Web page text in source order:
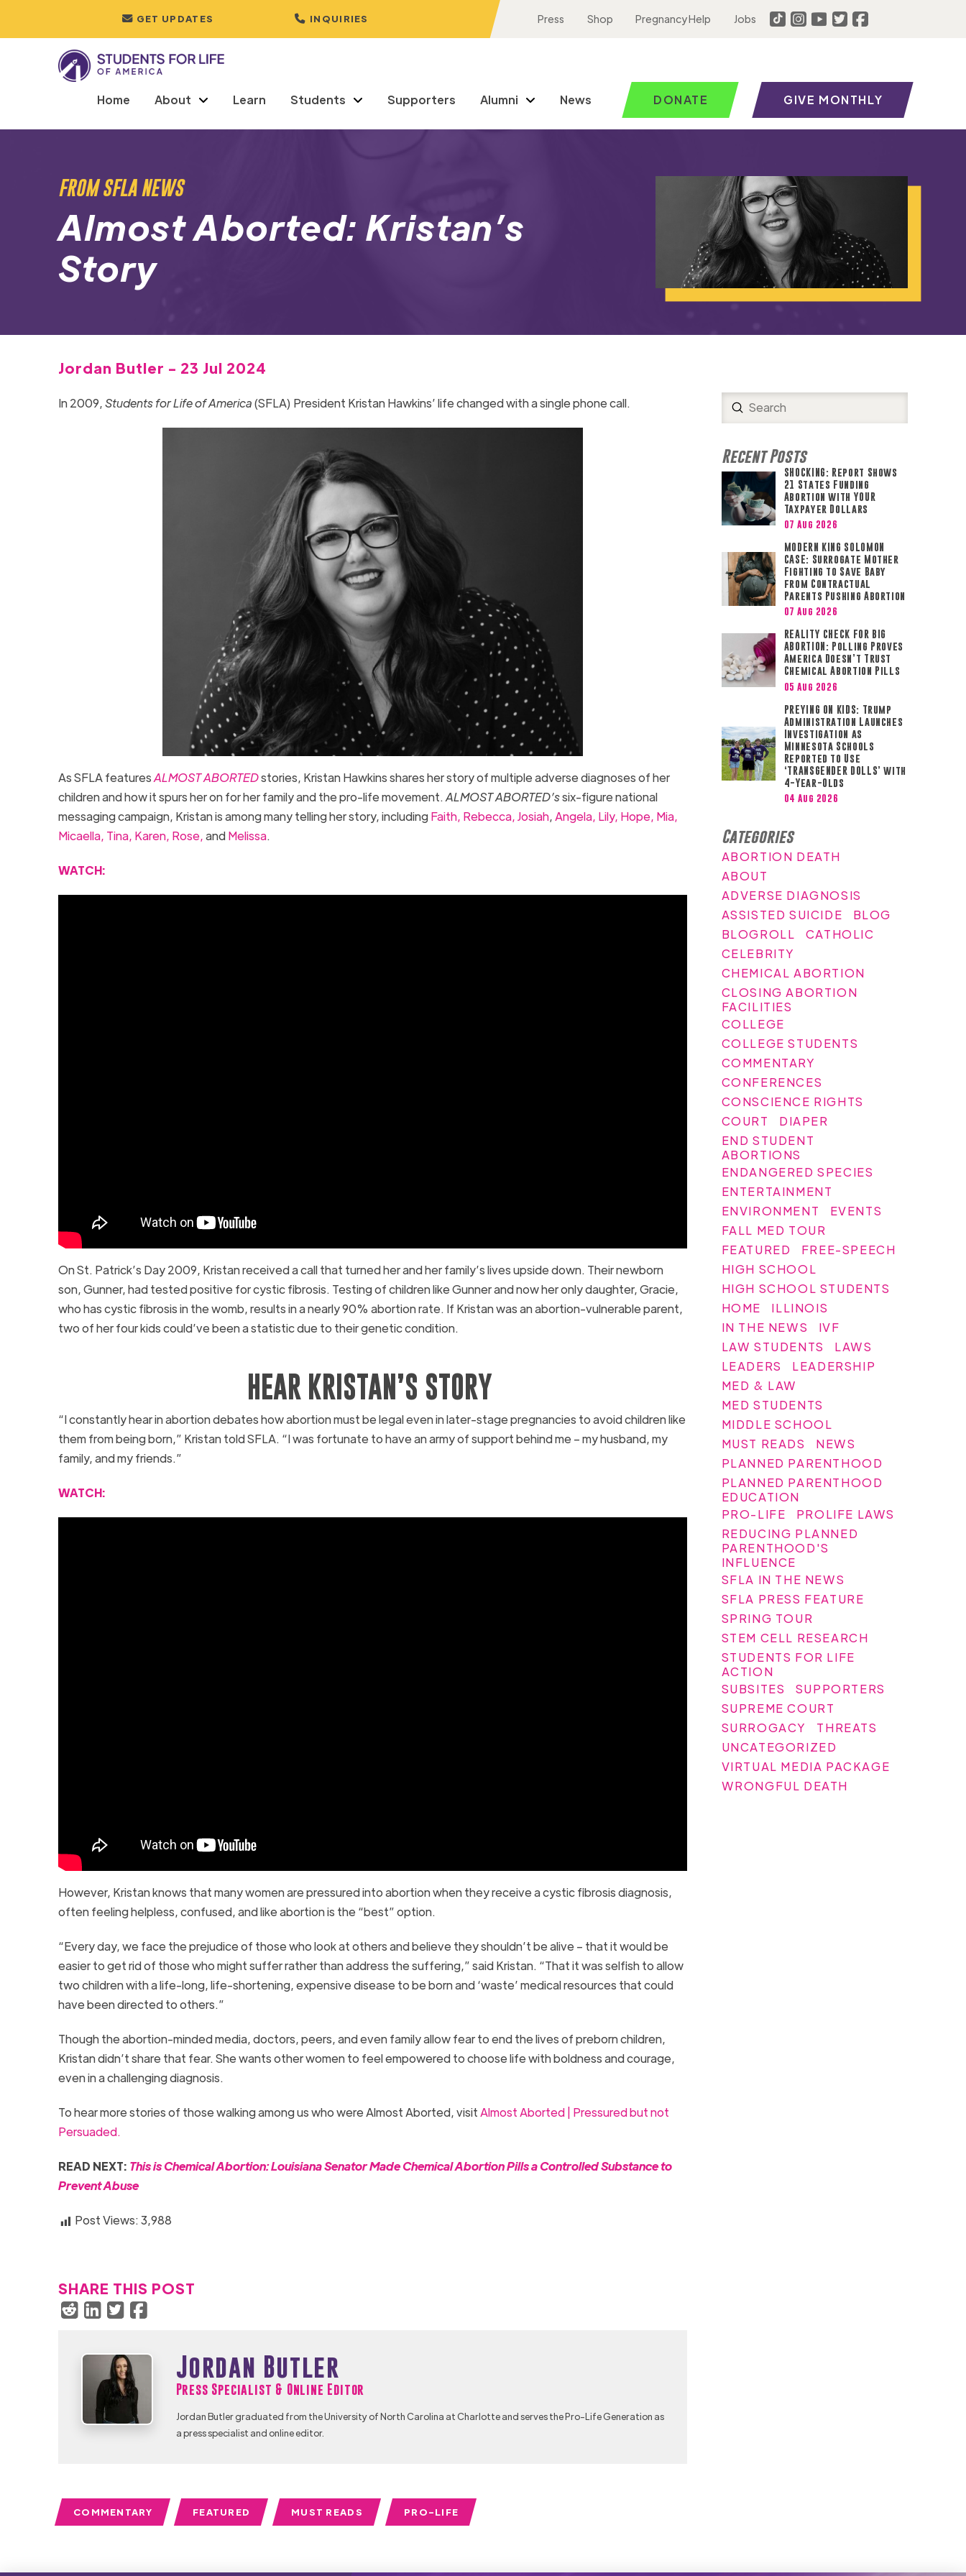
GET UPDATES INQUIRIES Press Shop Pregnancy Help Jobs
Home About Learn Students Supporters Alumni News DONATE GIVE MONTHLY
FROM SFLA NEWS
Almost Aborted: Kristan’s
Story
Jordan Butler - 23 Jul 2024
In 2009,Students for Life of America(SFLA) President Kristan Hawkins’ life changed with a single phone call.
As SFLA featuresALMOST ABORTEDstories, Kristan Hawkins shares her story of multiple adverse diagnoses of her
children and how it spurs her on for her family and the pro-life movement. ALMOST ABORTED’ssix-figure national
messaging campaign, Kristan is among many telling her story, includingFaith, Rebecca,Josiah,Angela, Lily, Hope, Mia,
Micaella, Tina, Karen, Rose,andMelissa.
WATCH:
On St. Patrick’s Day 2009, Kristan received a call that turned her and her family’s lives upside down. Their newborn
son, Gunner, had tested positive for cystic fibrosis. Testing of children like Gunner and now her only daughter, Gracie,
who has cystic fibrosis in the womb, results in a nearly 90% abortion rate. If Kristan was an abortion-vulnerable parent,
two of her four kids could’ve been a statistic due to their genetic condition.
HEAR KRISTAN’S STORY
“I constantly hear in abortion debates how abortion must be legal even in later-stage pregnancies to avoid children like
them from being born,” Kristan told SFLA. “I was fortunate to have an army of support behind me – my husband, my
family, and my friends.”
WATCH:
However, Kristan knows that many women are pressured into abortion when they receive a cystic fibrosis diagnosis,
often feeling helpless, confused, and like abortion is the “best” option.
“Every day, we face the prejudice of those who look at others and believe they shouldn’t be alive – that it would be
easier to get rid of those who might suffer rather than address the suffering,” said Kristan. “That it was selfish to allow
two children with a life-long, life-shortening, expensive disease to be born and ‘waste’ medical resources that could
have been directed to others.”
Though the abortion-minded media, doctors, peers, and even family allow fear to end the lives of preborn children,
Kristan didn’t share that fear. She wants other women to feel empowered to choose life with boldness and courage,
even in a challenging diagnosis.
To hear more stories of those walking among us who were Almost Aborted, visitAlmost Aborted | Pressured but not
Persuaded.
READ NEXT: This is Chemical Abortion: Louisiana Senator Made Chemical Abortion Pills a Controlled Substance to
Prevent Abuse
Post Views:3,988
SHARE THIS POST
Jordan Butler
Press Specialist & Online Editor
Jordan Butler graduated from the University of North Carolina at Charlotte and serves the Pro-Life Generation as
a press specialist and online editor.
COMMENTARY FEATURED MUST READS PRO-LIFE
Search
Submit
Recent Posts
SHOCKING: Report Shows
21 States Funding
Abortion with YOUR
Taxpayer Dollars
07 Aug 2026
MODERN KING SOLOMON
CASE: Surrogate Mother
Fighting to Save Baby
from Contractual
Parents Pushing Abortion
07 Aug 2026
REALITY CHECK FOR BIG
ABORTION: Polling Proves
America Doesn’t Trust
Chemical Abortion Pills
05 Aug 2026
PREYING ON KIDS: Trump
Administration Launches
Investigation as
Minnesota Schools
Reported to Use
‘TRANSGENDER DOLLS’ with
4-Year-Olds
04 Aug 2026
Categories
ABORTION DEATH
ABOUT
ADVERSE DIAGNOSIS
ASSISTED SUICIDE
BLOG
BLOGROLL
CATHOLIC
CELEBRITY
CHEMICAL ABORTION
CLOSING ABORTION
FACILITIES
COLLEGE
COLLEGE STUDENTS
COMMENTARY
CONFERENCES
CONSCIENCE RIGHTS
COURT
DIAPER
END STUDENT
ABORTIONS
ENDANGERED SPECIES
ENTERTAINMENT
ENVIRONMENT
EVENTS
FALL MED TOUR
FEATURED
FREE-SPEECH
HIGH SCHOOL
HIGH SCHOOL STUDENTS
HOME
ILLINOIS
IN THE NEWS
IVF
LAW STUDENTS
LAWS
LEADERS
LEADERSHIP
MED & LAW
MED STUDENTS
MIDDLE SCHOOL
MUST READS
NEWS
PLANNED PARENTHOOD
PLANNED PARENTHOOD
EDUCATION
PRO-LIFE
PROLIFE LAWS
REDUCING PLANNED
PARENTHOOD'S
INFLUENCE
SFLA IN THE NEWS
SFLA PRESS FEATURE
SPRING TOUR
STEM CELL RESEARCH
STUDENTS FOR LIFE
ACTION
SUBSITES
SUPPORTERS
SUPREME COURT
SURROGACY
THREATS
UNCATEGORIZED
VIRTUAL MEDIA PACKAGE
WRONGFUL DEATH